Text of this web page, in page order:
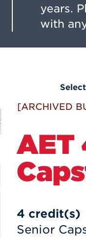
years.
with
[ARCHIVED
AET
4 credit(s)
Senior